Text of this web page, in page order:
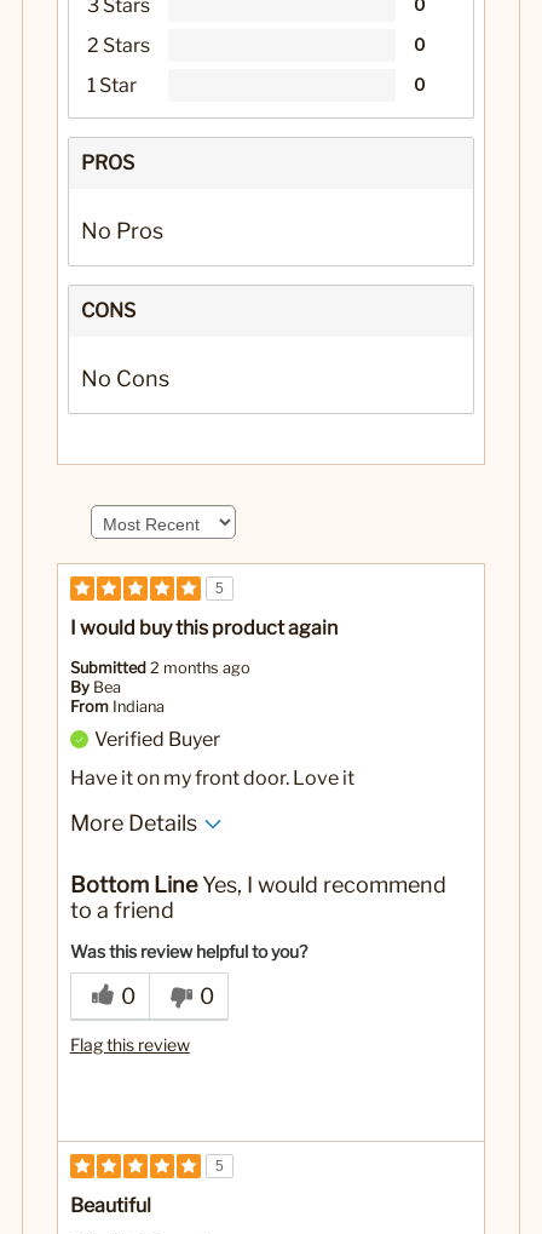
3 Stars 0
2 Stars 0
1 Star 0
PROS
No Pros
CONS
No Cons
5
I would buy this product again
Submitted 2 months ago
By Bea
From Indiana
Verified Buyer
Have it on my front door. Love it
More Details
Bottom LineYes, I would recommend
to a friend
Was this review helpful to you?
0 0
Flag this review
5
Beautiful